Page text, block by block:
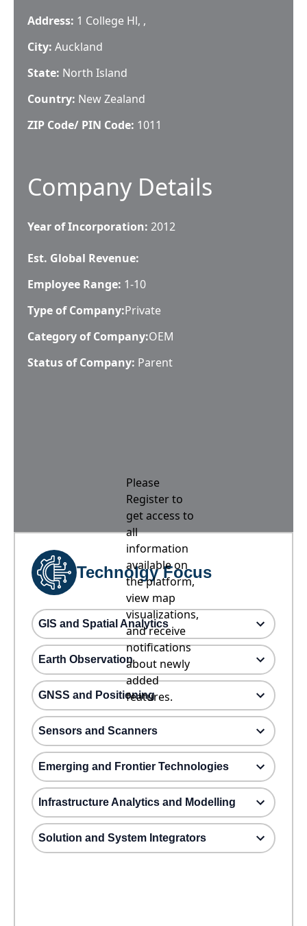
Address: 1 College Hl, ,
City: Auckland
State: North Island
Country: New Zealand
ZIP Code/ PIN Code: 1011
Company Details
Year of Incorporation: 2012
Est. Global Revenue:
Employee Range: 1-10
Type of Company:Private
Category of Company:OEM
Status of Company: Parent
Please
Register to
get access to
all
information
available on
the platform,
view map
visualizations,
and receive
notifications
about newly
added
features.
Technolgy Focus
GIS and Spatial Analytics
Earth Observation
GNSS and Positioning
Sensors and Scanners
Emerging and Frontier Technologies
Infrastructure Analytics and Modelling
Solution and System Integrators